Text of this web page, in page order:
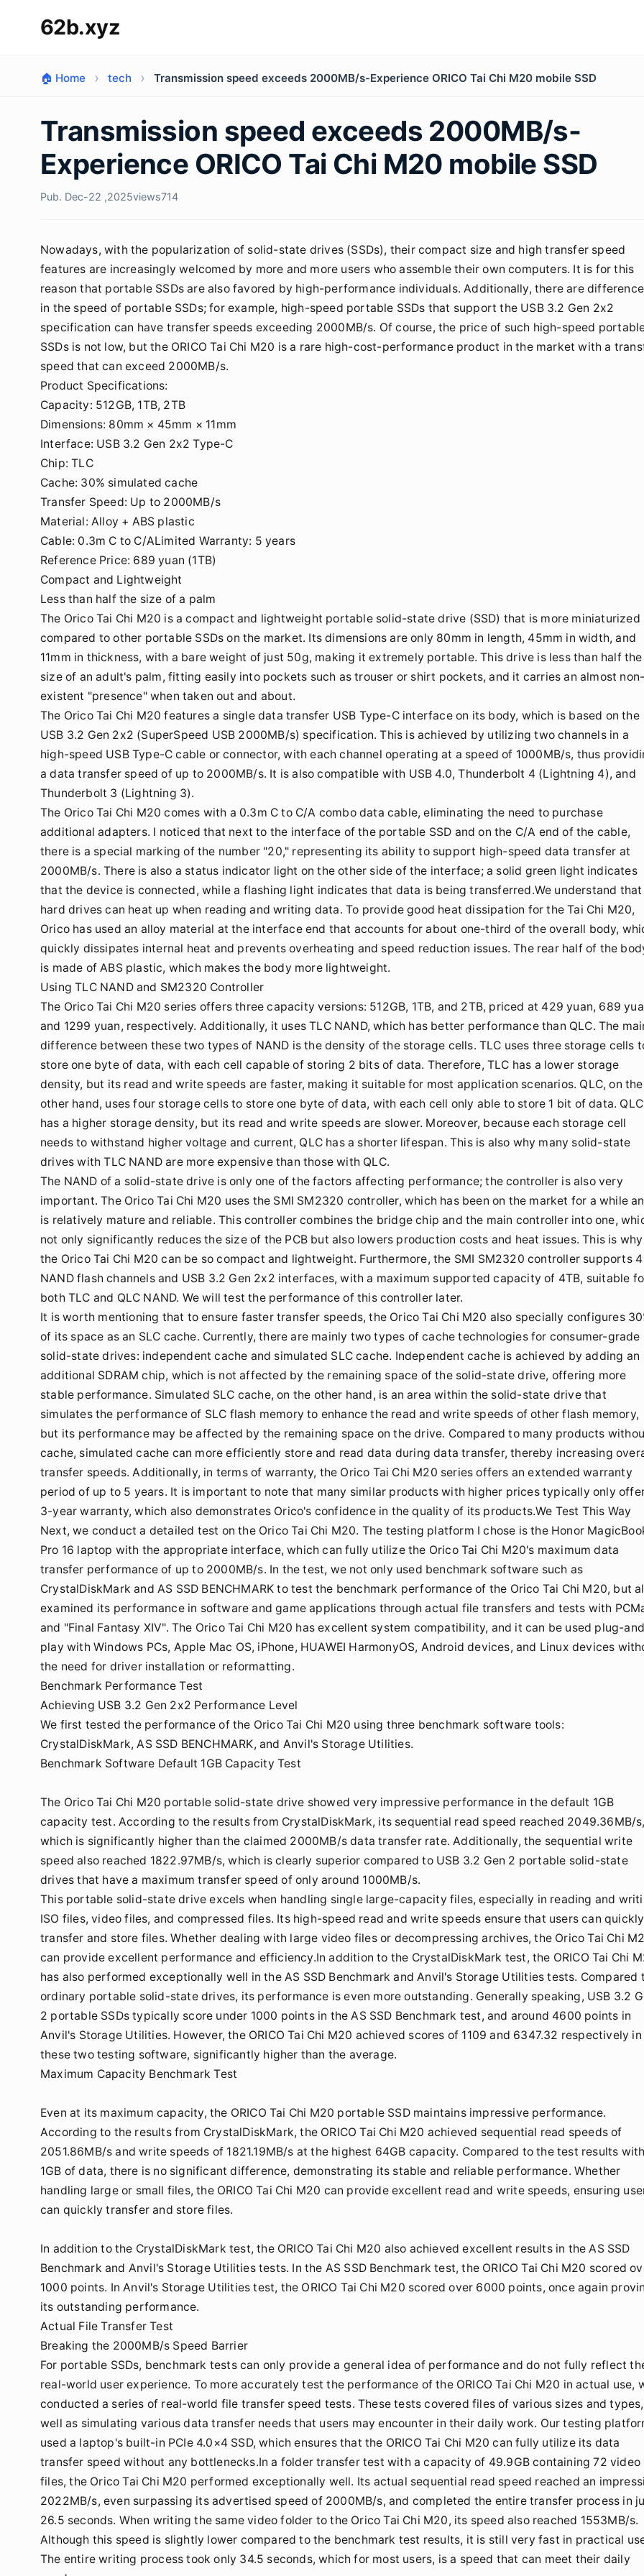
62b.xyz
🏠 Home tech Transmission speed exceeds 2000MB/s-Experience ORICO Tai Chi M20 mobile SSD
Transmission speed exceeds 2000MB/s-
Experience ORICO Tai Chi M20 mobile SSD
Pub. Dec-22 ,2025views714
Nowadays, with the popularization of solid-state drives (SSDs), their compact size and high transfer speed
features are increasingly welcomed by more and more users who assemble their own computers. It is for this
reason that portable SSDs are also favored by high-performance individuals. Additionally, there are
in the speed of portable SSDs; for example, high-speed portable SSDs that support the USB 3.2 Gen 2x2
specification can have transfer speeds exceeding 2000MB/s. Of course, the price of such high-speed
SSDs is not low, but the ORICO Tai Chi M20 is a rare high-cost-performance product in the market with a
speed that can exceed 2000MB/s.
Product Specifications:
Capacity: 512GB, 1TB, 2TB
Dimensions: 80mm × 45mm × 11mm
Interface: USB 3.2 Gen 2x2 Type-C
Chip: TLC
Cache: 30% simulated cache
Transfer Speed: Up to 2000MB/s
Material: Alloy + ABS plastic
Cable: 0.3m C to C/ALimited Warranty: 5 years
Reference Price: 689 yuan (1TB)
Compact and Lightweight
Less than half the size of a palm
The Orico Tai Chi M20 is a compact and lightweight portable solid-state drive (SSD) that is more miniaturized
compared to other portable SSDs on the market. Its dimensions are only 80mm in length, 45mm in width, and
11mm in thickness, with a bare weight of just 50g, making it extremely portable. This drive is less than half the
size of an adult's palm, fitting easily into pockets such as trouser or shirt pockets, and it carries an almost non-
existent "presence" when taken out and about.
The Orico Tai Chi M20 features a single data transfer USB Type-C interface on its body, which is based on the
USB 3.2 Gen 2x2 (SuperSpeed USB 2000MB/s) specification. This is achieved by utilizing two channels in a
high-speed USB Type-C cable or connector, with each channel operating at a speed of 1000MB/s, thus
a data transfer speed of up to 2000MB/s. It is also compatible with USB 4.0, Thunderbolt 4 (Lightning 4), and
Thunderbolt 3 (Lightning 3).
The Orico Tai Chi M20 comes with a 0.3m C to C/A combo data cable, eliminating the need to purchase
additional adapters. I noticed that next to the interface of the portable SSD and on the C/A end of the cable,
there is a special marking of the number "20," representing its ability to support high-speed data transfer at
2000MB/s. There is also a status indicator light on the other side of the interface; a solid green light indicates
that the device is connected, while a flashing light indicates that data is being transferred.We understand that
hard drives can heat up when reading and writing data. To provide good heat dissipation for the Tai Chi M20,
Orico has used an alloy material at the interface end that accounts for about one-third of the overall body,
quickly dissipates internal heat and prevents overheating and speed reduction issues. The rear half of the
is made of ABS plastic, which makes the body more lightweight.
Using TLC NAND and SM2320 Controller
The Orico Tai Chi M20 series offers three capacity versions: 512GB, 1TB, and 2TB, priced at 429 yuan, 689
and 1299 yuan, respectively. Additionally, it uses TLC NAND, which has better performance than QLC. The
difference between these two types of NAND is the density of the storage cells. TLC uses three storage cells
store one byte of data, with each cell capable of storing 2 bits of data. Therefore, TLC has a lower storage
density, but its read and write speeds are faster, making it suitable for most application scenarios. QLC, on the
other hand, uses four storage cells to store one byte of data, with each cell only able to store 1 bit of data. QLC
has a higher storage density, but its read and write speeds are slower. Moreover, because each storage cell
needs to withstand higher voltage and current, QLC has a shorter lifespan. This is also why many solid-state
drives with TLC NAND are more expensive than those with QLC.
The NAND of a solid-state drive is only one of the factors affecting performance; the controller is also very
important. The Orico Tai Chi M20 uses the SMI SM2320 controller, which has been on the market for a while
is relatively mature and reliable. This controller combines the bridge chip and the main controller into one,
not only significantly reduces the size of the PCB but also lowers production costs and heat issues. This is why
the Orico Tai Chi M20 can be so compact and lightweight. Furthermore, the SMI SM2320 controller supports 4
NAND flash channels and USB 3.2 Gen 2x2 interfaces, with a maximum supported capacity of 4TB, suitable
both TLC and QLC NAND. We will test the performance of this controller later.
It is worth mentioning that to ensure faster transfer speeds, the Orico Tai Chi M20 also specially configures
of its space as an SLC cache. Currently, there are mainly two types of cache technologies for consumer-grade
solid-state drives: independent cache and simulated SLC cache. Independent cache is achieved by adding an
additional SDRAM chip, which is not affected by the remaining space of the solid-state drive, offering more
stable performance. Simulated SLC cache, on the other hand, is an area within the solid-state drive that
simulates the performance of SLC flash memory to enhance the read and write speeds of other flash memory,
but its performance may be affected by the remaining space on the drive. Compared to many products
cache, simulated cache can more efficiently store and read data during data transfer, thereby increasing
transfer speeds. Additionally, in terms of warranty, the Orico Tai Chi M20 series offers an extended warranty
period of up to 5 years. It is important to note that many similar products with higher prices typically only
3-year warranty, which also demonstrates Orico's confidence in the quality of its products.We Test This Way
Next, we conduct a detailed test on the Orico Tai Chi M20. The testing platform I chose is the Honor
Pro 16 laptop with the appropriate interface, which can fully utilize the Orico Tai Chi M20's maximum data
transfer performance of up to 2000MB/s. In the test, we not only used benchmark software such as
CrystalDiskMark and AS SSD BENCHMARK to test the benchmark performance of the Orico Tai Chi M20, but
examined its performance in software and game applications through actual file transfers and tests with
and "Final Fantasy XIV". The Orico Tai Chi M20 has excellent system compatibility, and it can be used plug-
play with Windows PCs, Apple Mac OS, iPhone, HUAWEI HarmonyOS, Android devices, and Linux devices
the need for driver installation or reformatting.
Benchmark Performance Test
Achieving USB 3.2 Gen 2x2 Performance Level
We first tested the performance of the Orico Tai Chi M20 using three benchmark software tools:
CrystalDiskMark, AS SSD BENCHMARK, and Anvil's Storage Utilities.
Benchmark Software Default 1GB Capacity Test
The Orico Tai Chi M20 portable solid-state drive showed very impressive performance in the default 1GB
capacity test. According to the results from CrystalDiskMark, its sequential read speed reached 2049.36MB/s,
which is significantly higher than the claimed 2000MB/s data transfer rate. Additionally, the sequential write
speed also reached 1822.97MB/s, which is clearly superior compared to USB 3.2 Gen 2 portable solid-state
drives that have a maximum transfer speed of only around 1000MB/s.
This portable solid-state drive excels when handling single large-capacity files, especially in reading and
ISO files, video files, and compressed files. Its high-speed read and write speeds ensure that users can quickly
transfer and store files. Whether dealing with large video files or decompressing archives, the Orico Tai Chi
can provide excellent performance and efficiency.In addition to the CrystalDiskMark test, the ORICO Tai Chi
has also performed exceptionally well in the AS SSD Benchmark and Anvil's Storage Utilities tests. Compared
ordinary portable solid-state drives, its performance is even more outstanding. Generally speaking, USB 3.2
2 portable SSDs typically score under 1000 points in the AS SSD Benchmark test, and around 4600 points in
Anvil's Storage Utilities. However, the ORICO Tai Chi M20 achieved scores of 1109 and 6347.32 respectively in
these two testing software, significantly higher than the average.
Maximum Capacity Benchmark Test
Even at its maximum capacity, the ORICO Tai Chi M20 portable SSD maintains impressive performance.
According to the results from CrystalDiskMark, the ORICO Tai Chi M20 achieved sequential read speeds of
2051.86MB/s and write speeds of 1821.19MB/s at the highest 64GB capacity. Compared to the test results with
1GB of data, there is no significant difference, demonstrating its stable and reliable performance. Whether
handling large or small files, the ORICO Tai Chi M20 can provide excellent read and write speeds, ensuring
can quickly transfer and store files.
In addition to the CrystalDiskMark test, the ORICO Tai Chi M20 also achieved excellent results in the AS SSD
Benchmark and Anvil's Storage Utilities tests. In the AS SSD Benchmark test, the ORICO Tai Chi M20 scored
1000 points. In Anvil's Storage Utilities test, the ORICO Tai Chi M20 scored over 6000 points, once again
its outstanding performance.
Actual File Transfer Test
Breaking the 2000MB/s Speed Barrier
For portable SSDs, benchmark tests can only provide a general idea of performance and do not fully reflect
real-world user experience. To more accurately test the performance of the ORICO Tai Chi M20 in actual use,
conducted a series of real-world file transfer speed tests. These tests covered files of various sizes and
well as simulating various data transfer needs that users may encounter in their daily work. Our testing
used a laptop's built-in PCIe 4.0×4 SSD, which ensures that the ORICO Tai Chi M20 can fully utilize its data
transfer speed without any bottlenecks.In a folder transfer test with a capacity of 49.9GB containing 72 video
files, the Orico Tai Chi M20 performed exceptionally well. Its actual sequential read speed reached an
2022MB/s, even surpassing its advertised speed of 2000MB/s, and completed the entire transfer process in
26.5 seconds. When writing the same video folder to the Orico Tai Chi M20, its speed also reached 1553MB/s.
Although this speed is slightly lower compared to the benchmark test results, it is still very fast in practical
The entire writing process took only 34.5 seconds, which for most users, is a speed that can meet their daily